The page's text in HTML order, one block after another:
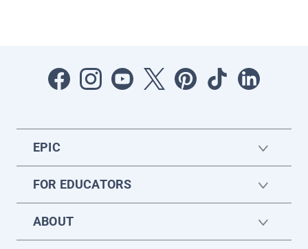
EPIC
FOR EDUCATORS
ABOUT